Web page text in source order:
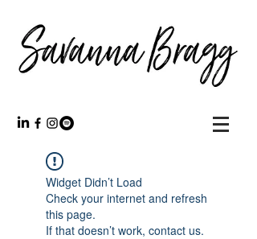
Widget Didn’t Load
Check your internet and refresh
this page.
If that doesn’t work, contact us.